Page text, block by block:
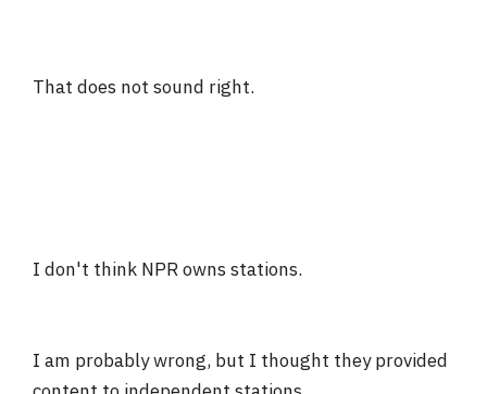
That does not sound right.
I don't think NPR owns stations.
I am probably wrong, but I thought they provided